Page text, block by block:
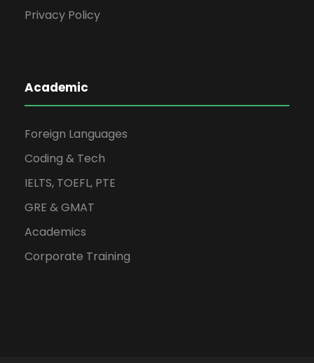
Privacy Policy
Academic
Foreign Languages
Coding & Tech
IELTS, TOEFL, PTE
GRE & GMAT
Academics
Corporate Training